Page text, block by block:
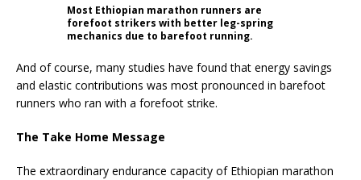
Most Ethiopian marathon runners are
forefoot strikers with better leg-spring
mechanics due to barefoot running.
And of course, many studies have found that energy savings
and elastic contributions was most pronounced in barefoot
runners who ran with a forefoot strike.
The Take Home Message
The extraordinary endurance capacity of Ethiopian marathon